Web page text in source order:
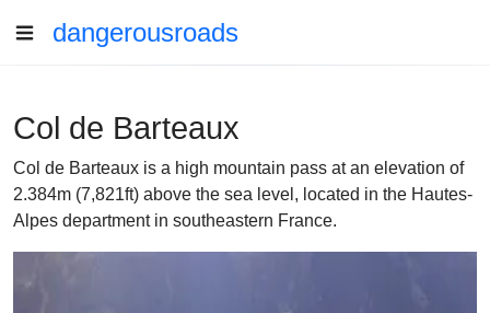
dangerousroads
Col de Barteaux
Col de Barteaux is a high mountain pass at an elevation of
2.384m (7,821ft) above the sea level, located in the Hautes-
Alpes department in southeastern France.